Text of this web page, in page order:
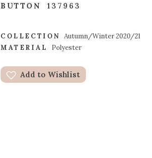
BUTTON 137963
COLLECTION
Autumn/Winter 2020/21
MATERIAL
Polyester
Add to Wishlist